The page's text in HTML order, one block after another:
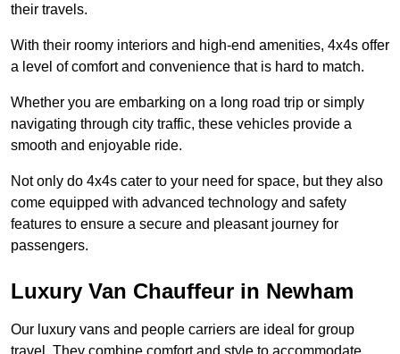
their travels.
With their roomy interiors and high-end amenities, 4x4s offer
a level of comfort and convenience that is hard to match.
Whether you are embarking on a long road trip or simply
navigating through city traffic, these vehicles provide a
smooth and enjoyable ride.
Not only do 4x4s cater to your need for space, but they also
come equipped with advanced technology and safety
features to ensure a secure and pleasant journey for
passengers.
Luxury Van Chauffeur in Newham
Our luxury vans and people carriers are ideal for group
travel. They combine comfort and style to accommodate